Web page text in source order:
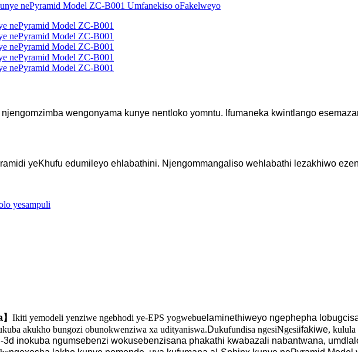
wengonyama kunye nentloko yomntu. Ifumaneka kwintlango
yeKhufu edumileyo ehlabathini. Njengommangaliso wehlabathi lezakhiwo
yesampuli
】 Ikiti yemodeli yenziwe ngebhodi ye-EPS yogwebuelaminethiweyo ngephepha
akukho bungozi obunokwenziwa xa udityaniswa.Dukufundisa ngesiNgesiifakiwe, kulula
3d inokuba ngumsebenzi wokusebenzisana phakathi kwabazali nabantwana,